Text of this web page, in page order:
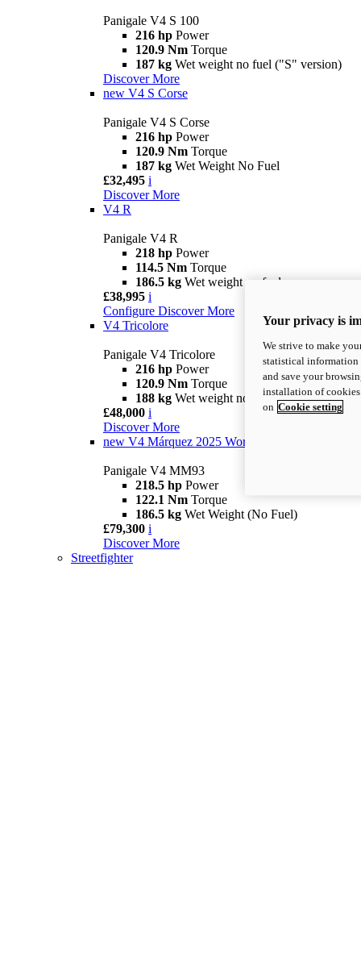
Panigale V4 S 100
216 hp Power
120.9 Nm Torque
187 kg Wet weight no fuel ("S" version)
Discover More
new V4 S Corse
Panigale V4 S Corse
216 hp Power
120.9 Nm Torque
187 kg Wet Weight No Fuel
£32,495 i
Discover More
V4 R
Panigale V4 R
218 hp Power
114.5 Nm Torque
186.5 kg Wet weight no fuel
£38,995 i
Configure Discover More
V4 Tricolore
Panigale V4 Tricolore
216 hp Power
120.9 Nm Torque
188 kg Wet weight no fuel
£48,000 i
Discover More
new V4 Márquez 2025 World Champion Replica
Panigale V4 MM93
218.5 hp Power
122.1 Nm Torque
186.5 kg Wet Weight (No Fuel)
£79,300 i
Discover More
Streetfighter
Your privacy is
We strive to make
statistical information
and save your
installation of
on Cookie setting